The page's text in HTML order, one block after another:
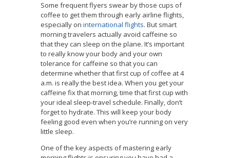
Some frequent flyers swear by those cups of
coffee to get them through early airline flights,
especially on international flights. But smart
morning travelers actually avoid caffeine so
that they can sleep on the plane. It’s important
to really know your body and your own
tolerance for caffeine so that you can
determine whether that first cup of coffee at 4
a.m. is really the best idea. When you get your
caffeine fix that morning, time that first cup with
your ideal sleep-travel schedule. Finally, don’t
forget to hydrate. This will keep your body
feeling good even when you’re running on very
little sleep.
One of the key aspects of mastering early